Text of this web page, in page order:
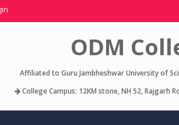
ODM
Affiliated to Guru Jambheshwar University of
College Campus: 12KM stone, NH 52, Rajgarh